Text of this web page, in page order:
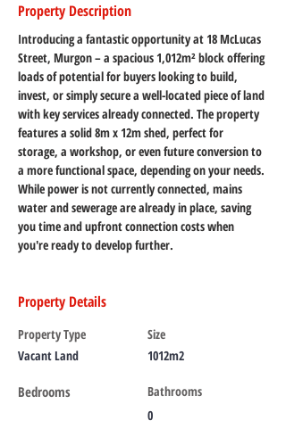
Property Description
Introducing a fantastic opportunity at 18 McLucas
Street, Murgon – a spacious 1,012m² block offering
loads of potential for buyers looking to build,
invest, or simply secure a well-located piece of land
with key services already connected. The property
features a solid 8m x 12m shed, perfect for
storage, a workshop, or even future conversion to
a more functional space, depending on your needs.
While power is not currently connected, mains
water and sewerage are already in place, saving
you time and upfront connection costs when
you're ready to develop further.
Property Details
Property Type
Vacant Land
Bedrooms
Size
1012m2
Bathrooms
0